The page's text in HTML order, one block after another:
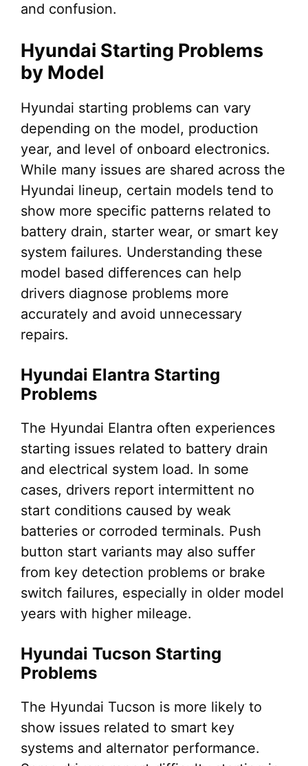
and confusion.
Hyundai Starting Problems
by Model
Hyundai starting problems can vary
depending on the model, production
year, and level of onboard electronics.
While many issues are shared across the
Hyundai lineup, certain models tend to
show more specific patterns related to
battery drain, starter wear, or smart key
system failures. Understanding these
model based differences can help
drivers diagnose problems more
accurately and avoid unnecessary
repairs.
Hyundai Elantra Starting
Problems
The Hyundai Elantra often experiences
starting issues related to battery drain
and electrical system load. In some
cases, drivers report intermittent no
start conditions caused by weak
batteries or corroded terminals. Push
button start variants may also suffer
from key detection problems or brake
switch failures, especially in older model
years with higher mileage.
Hyundai Tucson Starting
Problems
The Hyundai Tucson is more likely to
show issues related to smart key
systems and alternator performance.